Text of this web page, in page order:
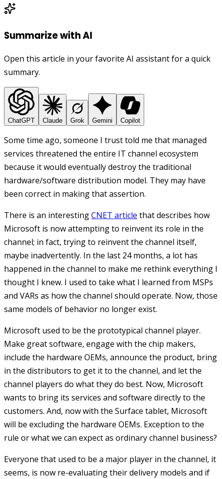
Summarize with AI
Open this article in your favorite AI assistant for a quick
summary.
ChatGPT Claude Grok Gemini Copilot
Some time ago, someone I trust told me that managed
services threatened the entire IT channel ecosystem
because it would eventually destroy the traditional
hardware/software distribution model. They may have
been correct in making that assertion.
There is an interestingCNET article that describes how
Microsoft is now attempting to reinvent its role in the
channel; in fact, trying to reinvent the channel itself,
maybe inadvertently. In the last 24 months, a lot has
happened in the channel to make me rethink everything I
thought I knew. I used to take what I learned from MSPs
and VARs as how the channel should operate. Now, those
same models of behavior no longer exist.
Microsoft used to be the prototypical channel player.
Make great software, engage with the chip makers,
include the hardware OEMs, announce the product, bring
in the distributors to get it to the channel, and let the
channel players do what they do best. Now, Microsoft
wants to bring its services and software directly to the
customers. And, now with the Surface tablet, Microsoft
will be excluding the hardware OEMs. Exception to the
rule or what we can expect as ordinary channel business?
Everyone that used to be a major player in the channel, it
seems, is now re-evaluating their delivery models and if